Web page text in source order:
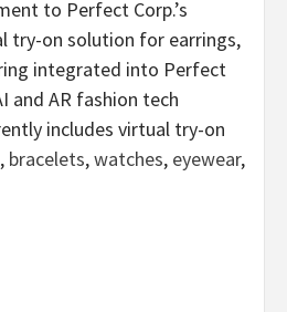
to Perfect Corp.’s
try-on solution for earrings,
integrated into Perfect
and AR fashion tech
includes virtual try-on
, bracelets,watches, eyewear,